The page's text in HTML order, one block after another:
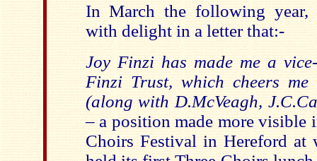
In March the following year,
with delight in a letter that:-
Joy Finzi has made me a
Finzi Trust, which cheers
(along with D.McVeagh,
– a position made more visible
Choirs Festival in Hereford at